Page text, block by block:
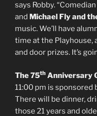
says Robby. “Comedian
and Michael Fly and
music. We’ll have
time at the Playhouse,
and door prizes. It’s
The 75th Anniversary
11:00 pm is sponsored
There will be dinner,
those 21 years and